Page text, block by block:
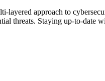
layered approach to
threats. Staying up-to-date